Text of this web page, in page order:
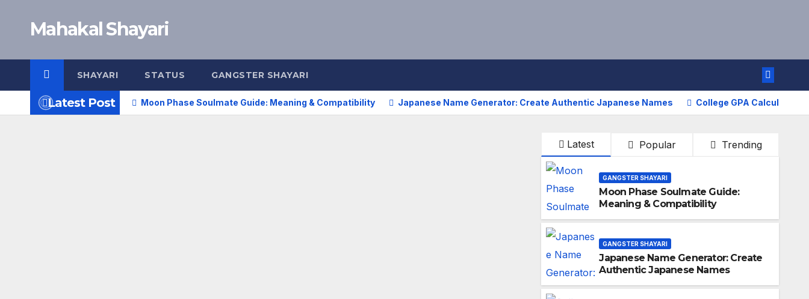
Mahakal Shayari
SHAYARI STATUS GANGSTER SHAYARI
Latest Post Moon Phase Soulmate Guide: Meaning & Compatibility Japanese Name Generator: Create Authentic Japanese Names College GPA Calculator –
Latest Popular Trending
GANGSTER SHAYARI
Moon Phase Soulmate Guide:
Meaning & Compatibility
GANGSTER SHAYARI
Japanese Name Generator: Create
Authentic Japanese Names